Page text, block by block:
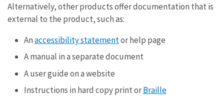
Alternatively, other products offer documentation that is
external to the product, such as:
Anaccessibility statementor help page
A manual in a separate document
A user guide on a website
Instructions in hard copy print orBraille